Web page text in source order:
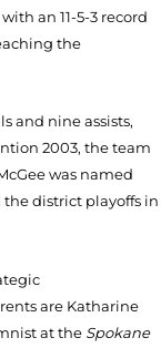
an 11-5-3 record
the
and nine assists,
2003, the team
was named
district playoffs in
are Katharine
at the Spokane